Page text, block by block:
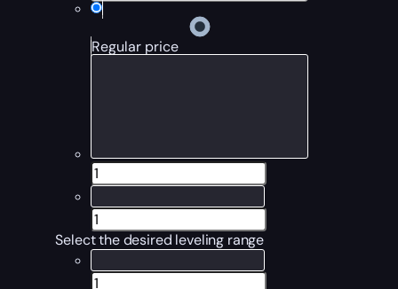
Regular price
Select the desired leveling range